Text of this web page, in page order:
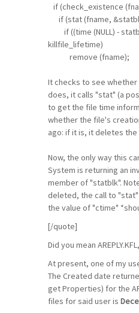
if (check_existence
if (stat (fname,
if ((time (NULL) -
killfile_lifetime)
remove (fname);
It checks to see
does, it calls "stat" (a
to get the file time
whether the file's
ago: if it is, it deletes the
Now, the only way this
System is returning an
member of "statblk".
deleted, the call to
the value of "ctime"
[/quote]
Did you mean
At present, one of my
The Created date
get Properties) for the
files for said user is